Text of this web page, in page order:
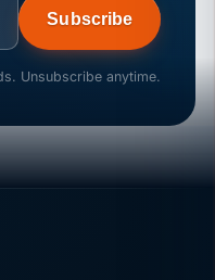
Subscribe
Unsubscribe anytime.